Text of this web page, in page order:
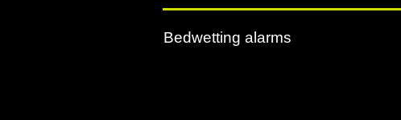
Bedwetting alarms